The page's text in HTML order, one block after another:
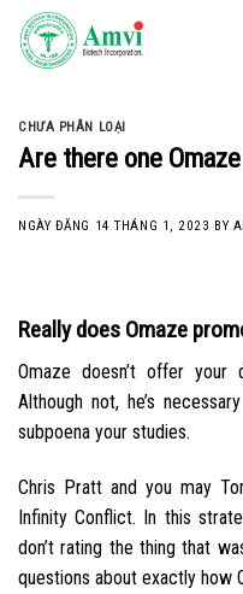
Skip
content
CHƯA PHÂN LOẠI
Are there one
NGÀY ĐĂNG 14 THÁNG 1, 2023 BY
Really does Omaze
Omaze doesn’t offer your
Although not, he’s
subpoena your studies.
Chris Pratt and you may
Infinity Conflict. In this
don’t rating the thing that
questions about exactly how